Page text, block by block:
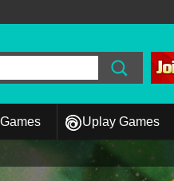
Uplay Games